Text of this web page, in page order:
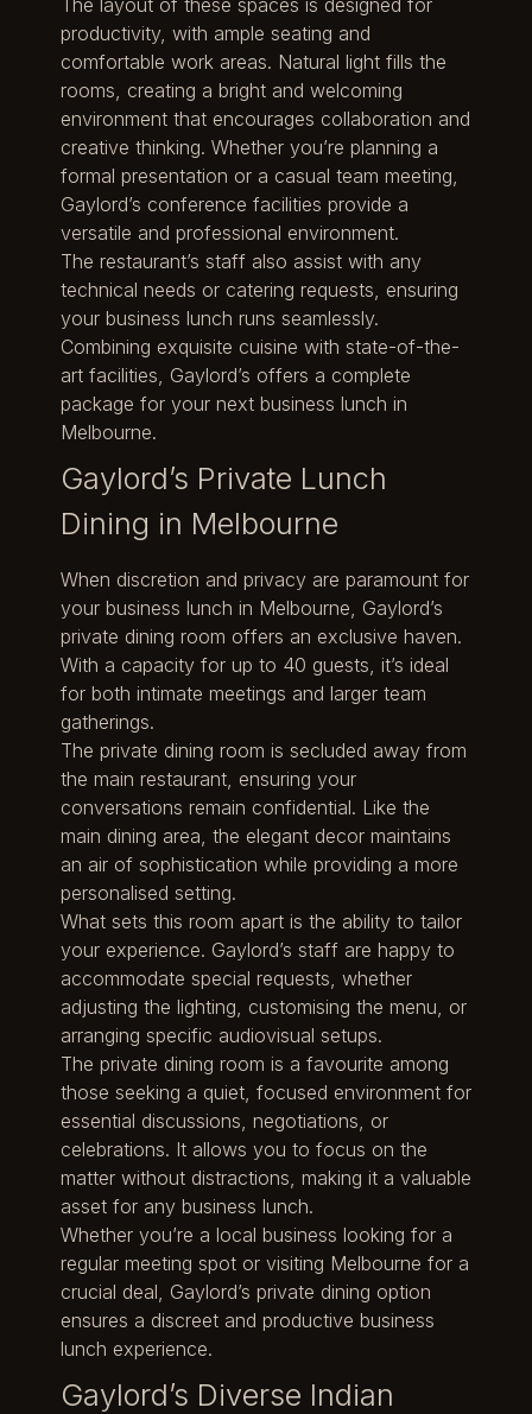
productivity, with ample seating and
comfortable work areas. Natural light fills the
rooms, creating a bright and welcoming
environment that encourages collaboration and
creative thinking. Whether you’re planning a
formal presentation or a casual team meeting,
Gaylord’s conference facilities provide a
versatile and professional environment.
The restaurant’s staff also assist with any
technical needs or catering requests, ensuring
your business lunch runs seamlessly.
Combining exquisite cuisine with state-of-the-
art facilities, Gaylord’s offers a complete
package for your next business lunch in
Melbourne.
Gaylord’s Private Lunch
Dining in Melbourne
When discretion and privacy are paramount for
your business lunch in Melbourne, Gaylord’s
private dining room offers an exclusive haven.
With a capacity for up to 40 guests, it’s ideal
for both intimate meetings and larger team
gatherings.
The private dining room is secluded away from
the main restaurant, ensuring your
conversations remain confidential. Like the
main dining area, the elegant decor maintains
an air of sophistication while providing a more
personalised setting.
What sets this room apart is the ability to tailor
your experience. Gaylord’s staff are happy to
accommodate special requests, whether
adjusting the lighting, customising the menu, or
arranging specific audiovisual setups.
The private dining room is a favourite among
those seeking a quiet, focused environment for
essential discussions, negotiations, or
celebrations. It allows you to focus on the
matter without distractions, making it a valuable
asset for any business lunch.
Whether you’re a local business looking for a
regular meeting spot or visiting Melbourne for a
crucial deal, Gaylord’s private dining option
ensures a discreet and productive business
lunch experience.
Gaylord’s Diverse Indian